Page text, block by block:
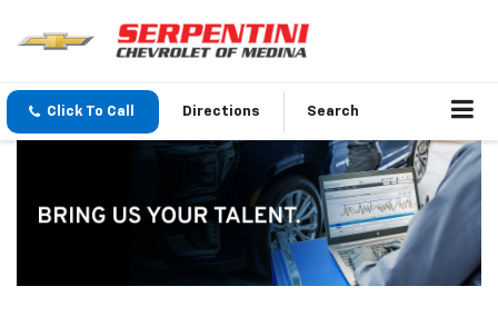
Click To Call Directions Search